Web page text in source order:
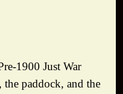
1900 Just War
paddock, and the